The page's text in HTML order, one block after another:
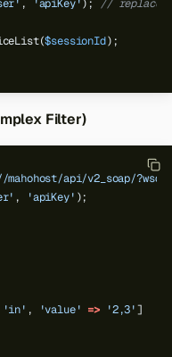
, 'apiKey' ); // replace
$sessionId);
Filter)
api/v2_soap/
, 'apiKey' );
'in' , 'value' => '2,3']